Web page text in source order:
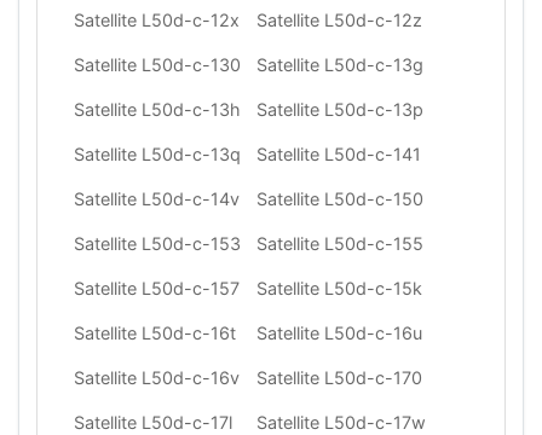
Satellite L50d-c-12x Satellite L50d-c-12z
Satellite L50d-c-130 Satellite L50d-c-13g
Satellite L50d-c-13h Satellite L50d-c-13p
Satellite L50d-c-13q Satellite L50d-c-141
Satellite L50d-c-14v Satellite L50d-c-150
Satellite L50d-c-153 Satellite L50d-c-155
Satellite L50d-c-157 Satellite L50d-c-15k
Satellite L50d-c-16t Satellite L50d-c-16u
Satellite L50d-c-16v Satellite L50d-c-170
Satellite L50d-c-17l Satellite L50d-c-17w